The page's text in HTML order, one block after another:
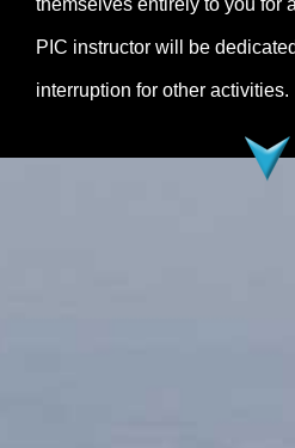
themselves entirely to you for
PIC instructor will be
interruption for other activities.